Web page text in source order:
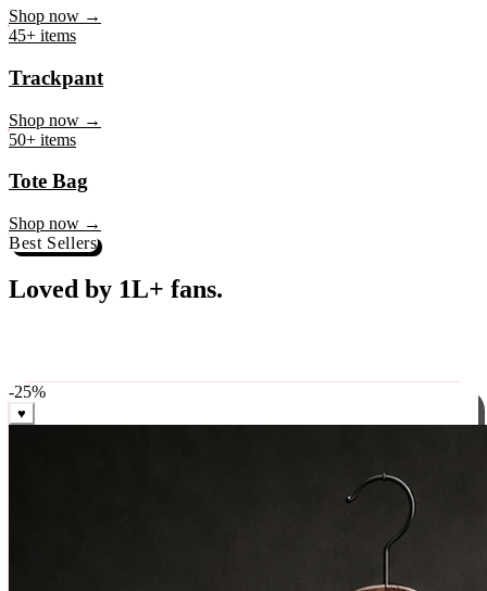
Coaster
45+ items
Trackpant
50+ items
Tote Bag
Shop now →
Best Sellers
weekly, ships in 24 hrs across India.
-25%